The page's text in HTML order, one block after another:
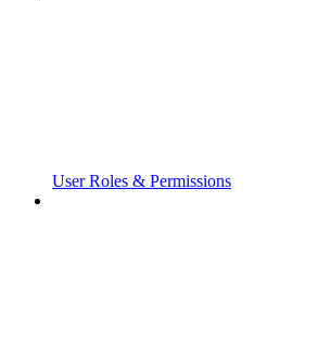
User Roles & Permissions